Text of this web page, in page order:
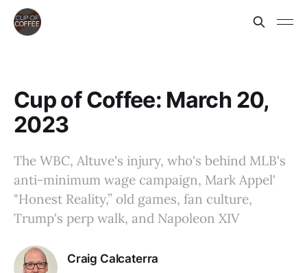
Cup of Coffee: March 20,
2023
The WBC, Altuve's injury, who's behind MLB's
anti-minimum wage campaign, Mark Appel'
"Honest Reality,” old games, fan culture,
Trump's perp walk, and Napoleon XIV
Craig Calcaterra